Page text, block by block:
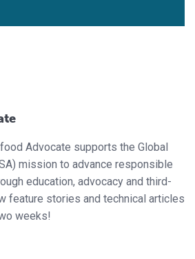
Advocate supports the Global
mission to advance responsible
education, advocacy and third-
feature stories and technical articles
weeks!